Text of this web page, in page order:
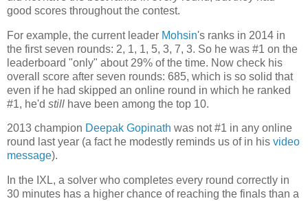
good scores throughout the contest.
For example, the current leader Mohsin's ranks in 2014 in
the first seven rounds: 2, 1, 1, 5, 3, 7, 3. So he was #1 on the
leaderboard "only" about 29% of the time. Now check his
overall score after seven rounds: 685, which is so solid that
even if he had skipped an online round in which he ranked
#1, he'd still have been among the top 10.
2013 champion Deepak Gopinath was not #1 in any online
round last year (a fact he modestly reminds us of in his video
message).
In the IXL, a solver who completes every round correctly in
30 minutes has a higher chance of reaching the finals than a